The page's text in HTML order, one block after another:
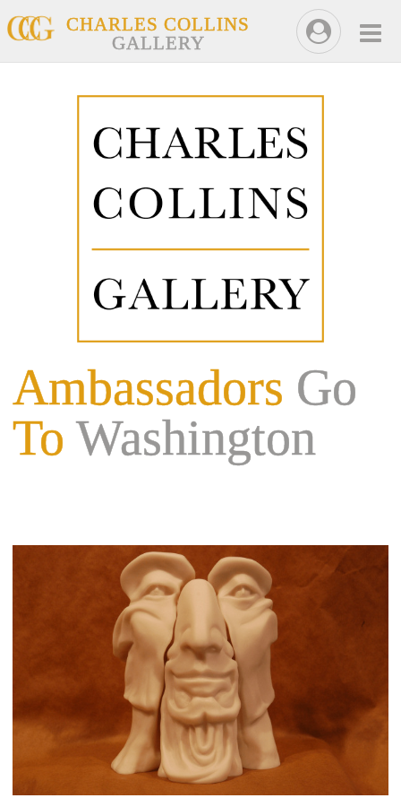
CHARLES COLLINS
GALLERY
Ambassadors Go
To Washington